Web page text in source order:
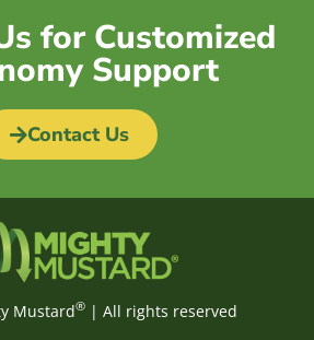
for Customized
Support
Contact Us
Mustard®| All rights reserved